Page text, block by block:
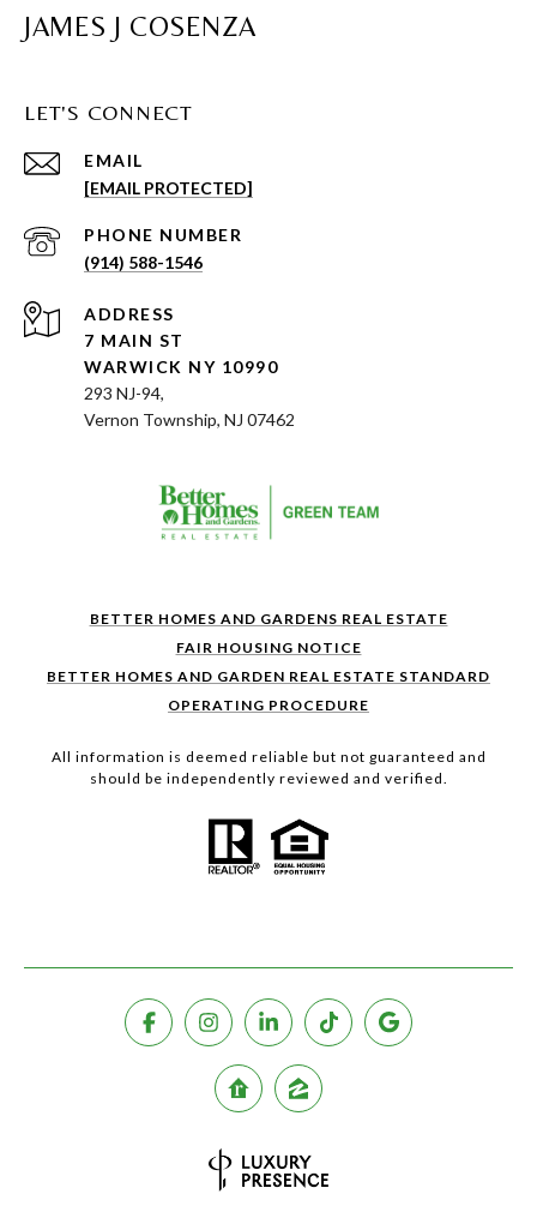
JAMES J COSENZA
LET'S CONNECT
EMAIL
[EMAIL PROTECTED]
PHONE NUMBER
(914) 588-1546
ADDRESS
7 MAIN ST
WARWICK NY 10990
293 NJ-94,
Vernon Township, NJ 07462
BETTER HOMES AND GARDENS REAL ESTATE
FAIR HOUSING NOTICE
BETTER HOMES AND GARDEN REAL ESTATE STANDARD
OPERATING PROCEDURE
All information is deemed reliable but not guaranteed and
should be independently reviewed and verified.